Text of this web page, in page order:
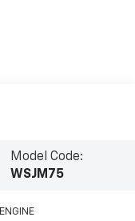
Model Code:
WSJM75
ENGINE